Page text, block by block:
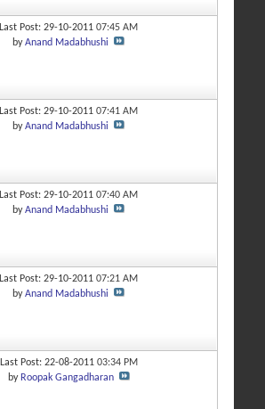
Last Post: 29-10-201107:45 AM
byAnand Madabhushi
Last Post: 29-10-201107:41 AM
byAnand Madabhushi
Last Post: 29-10-201107:40 AM
byAnand Madabhushi
Last Post: 29-10-201107:21 AM
byAnand Madabhushi
Last Post: 22-08-2011 03:34 PM
by Roopak Gangadharan